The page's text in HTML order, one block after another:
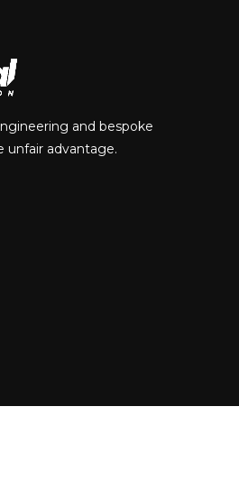
and bespoke
unfair advantage.